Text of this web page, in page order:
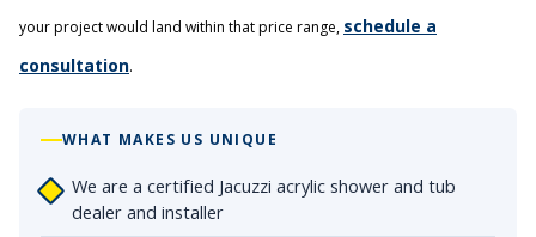
your project would land within that price range, schedule a
consultation.
WHAT MAKES US UNIQUE
We are a certified Jacuzzi acrylic shower and tub
dealer and installer